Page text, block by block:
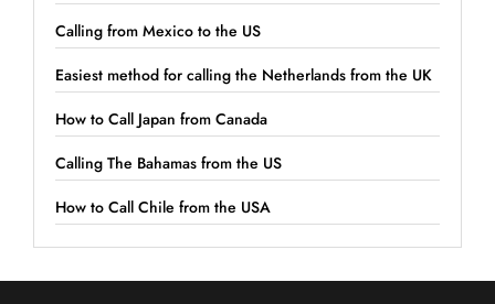
Calling from Mexico to the US
Easiest method for calling the Netherlands from the UK
How to Call Japan from Canada
Calling The Bahamas from the US
How to Call Chile from the USA